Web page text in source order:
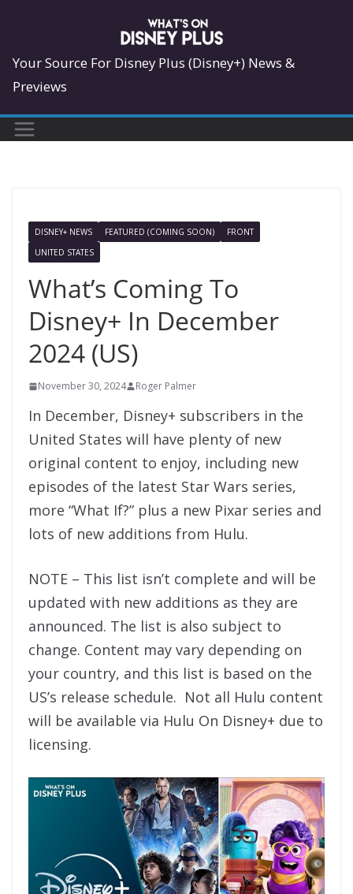
content
Your Source For Disney Plus (Disney+) News &
Previews
DISNEY+ NEWS FEATURED (COMING SOON)
FRONT
UNITED STATES
What’s Coming To
Disney+ In December
2024 (US)
November 30, 2024 Roger Palmer
In December, Disney+ subscribers in the
United States will have plenty of new
original content to enjoy, including new
episodes of the latest Star Wars series,
more “What If?” plus a new Pixar series and
lots of new additions from Hulu.
NOTE – This list isn’t complete and will be
updated with new additions as they are
announced. The list is also subject to
change. Content may vary depending on
your country, and this list is based on the
US’s release schedule. Not all Hulu content
will be available via Hulu On Disney+ due to
licensing.